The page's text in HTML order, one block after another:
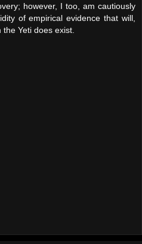
however, I too, am cautiously
of empirical evidence that will,
Yeti does exist.